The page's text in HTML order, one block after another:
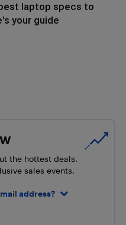
laptop specs to
your guide
the hottest deals,
sales events.
address?